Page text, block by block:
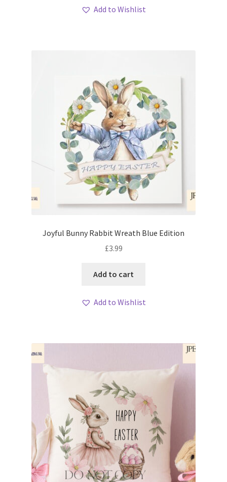
Add to Wishlist
Joyful Bunny Rabbit Wreath Blue Edition
£3.99
Add to cart
Add to Wishlist